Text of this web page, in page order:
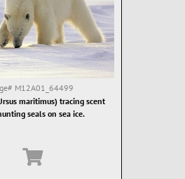
M12A01_64499
maritimus) tracing scent
seals on sea ice.